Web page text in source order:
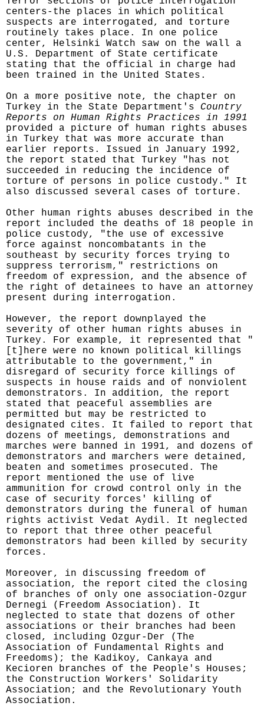
centers-the places in which political
suspects are interrogated, and torture
routinely takes place. In one police
center, Helsinki Watch saw on the wall a
U.S. Department of State certificate
stating that the official in charge had
been trained in the United States.
On a more positive note, the chapter on
Turkey in the State Department's Country
Reports on Human Rights Practices in 1991
provided a picture of human rights abuses
in Turkey that was more accurate than
earlier reports. Issued in January 1992,
the report stated that Turkey "has not
succeeded in reducing the incidence of
torture of persons in police custody." It
also discussed several cases of torture.
Other human rights abuses described in the
report included the deaths of 18 people in
police custody, "the use of excessive
force against noncombatants in the
southeast by security forces trying to
suppress terrorism," restrictions on
freedom of expression, and the absence of
the right of detainees to have an attorney
present during interrogation.
However, the report downplayed the
severity of other human rights abuses in
Turkey. For example, it represented that "
[t]here were no known political killings
attributable to the government," in
disregard of security force killings of
suspects in house raids and of nonviolent
demonstrators. In addition, the report
stated that peaceful assemblies are
permitted but may be restricted to
designated cites. It failed to report that
dozens of meetings, demonstrations and
marches were banned in 1991, and dozens of
demonstrators and marchers were detained,
beaten and sometimes prosecuted. The
report mentioned the use of live
ammunition for crowd control only in the
case of security forces' killing of
demonstrators during the funeral of human
rights activist Vedat Aydil. It neglected
to report that three other peaceful
demonstrators had been killed by security
forces.
Moreover, in discussing freedom of
association, the report cited the closing
of branches of only one association-Ozgur
Dernegi (Freedom Association). It
neglected to state that dozens of other
associations or their branches had been
closed, including Ozgur-Der (The
Association of Fundamental Rights and
Freedoms); the Kadikoy, Cankaya and
Kecioren branches of the People's Houses;
the Construction Workers' Solidarity
Association; and the Revolutionary Youth
Association.